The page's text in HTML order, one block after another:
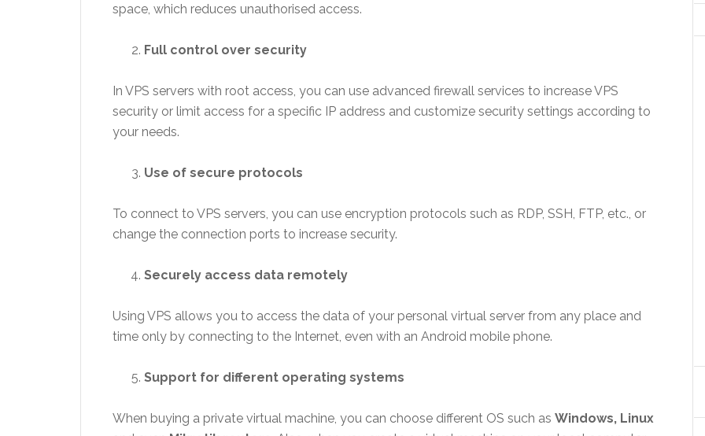
space, which reduces unauthorised access.
Full control over security
In VPS servers with root access, you can use advanced firewall services to increase VPS
security or limit access for a specific IP address and customize security settings according to
your needs.
Use of secure protocols
To connect to VPS servers, you can use encryption protocols such as RDP, SSH, FTP, etc., or
change the connection ports to increase security.
Securely access data remotely
Using VPS allows you to access the data of your personal virtual server from any place and
time only by connecting to the Internet, even with an Android mobile phone.
Support for different operating systems
When buying a private virtual machine, you can choose different OS such as Windows, Linux